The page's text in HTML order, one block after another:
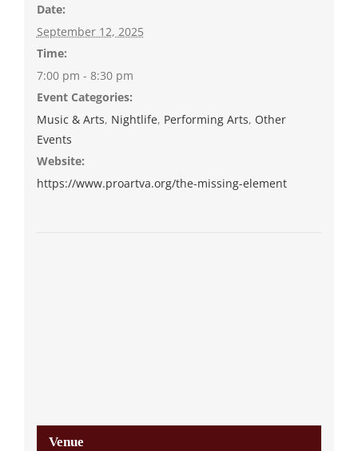
Date:
September 12, 2025
Time:
7:00 pm - 8:30 pm
Event Categories:
Music & Arts, Nightlife, Performing Arts, Other
Events
Website:
https://www.proartva.org/the-missing-element
Venue